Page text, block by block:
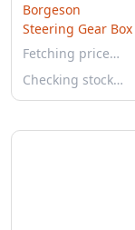
Borgeson
Steering Gear Box
Fetching price…
Checking stock…